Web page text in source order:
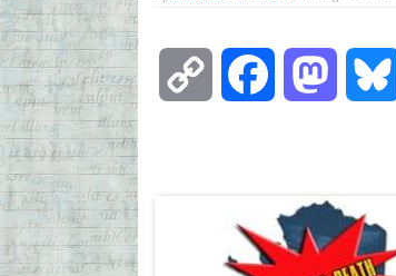
Copy Facebook Mastodon